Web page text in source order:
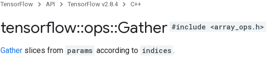
TensorFlow API TensorFlow v2.8.4 C++
tensorflow::ops::Gather #include <array_ops.h>
Gather slices from params according to indices .